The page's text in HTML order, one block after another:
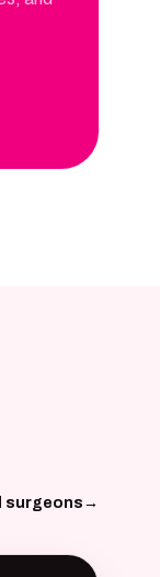
surgeons →